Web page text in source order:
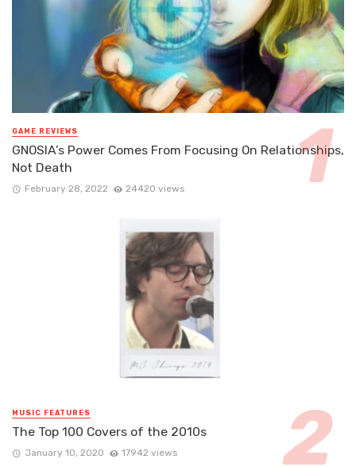
GAME REVIEWS
GNOSIA’s Power Comes From Focusing On Relationships,
Not Death
February 28, 2022 24420 views
MUSIC FEATURES
The Top 100 Covers of the 2010s
January 10, 2020 17942 views